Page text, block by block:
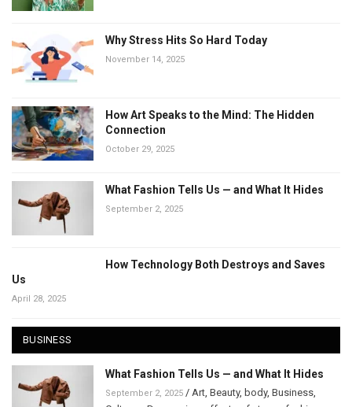
Why Stress Hits So Hard Today
November 14, 2025
How Art Speaks to the Mind: The Hidden
Connection
October 29, 2025
What Fashion Tells Us — and What It Hides
September 2, 2025
How Technology Both Destroys and Saves
Us
April 28, 2025
BUSINESS
What Fashion Tells Us — and What It Hides
September 2, 2025 / Art Beauty, body, Business